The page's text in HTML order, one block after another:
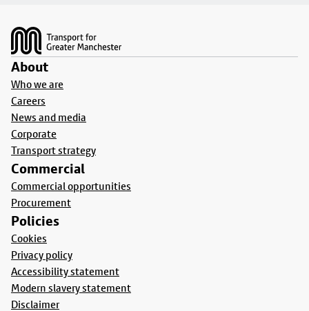
About
Who we are
Careers
News and media
Corporate
Transport strategy
Commercial
Commercial opportunities
Procurement
Policies
Cookies
Privacy policy
Accessibility statement
Modern slavery statement
Disclaimer